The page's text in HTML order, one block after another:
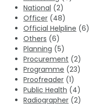
National (2)
Officer (48)
Official Helpline (6)
Others (6)
Planning (5)
Procurement (2)
Programme (23)
Proofreader (1)
Public Health (4)
Radiographer (2)